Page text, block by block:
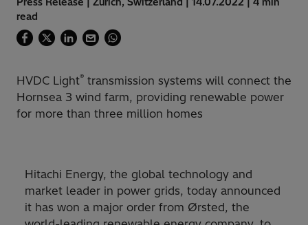
read
HVDC Light® transmission systems will connect the
Hornsea 3 wind farm, providing renewable power
for more than three million homes
Hitachi Energy, the global technology and
market leader in power grids, today announced
it has won a major order from Ørsted, the